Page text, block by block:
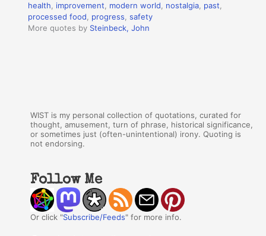
health
improvement modern world nostalgia past
processed food
progress ,safety
More quotes by Steinbeck, John
WIST is my personal collection of quotations, curated for
thought, amusement, turn of phrase, historical significance,
or sometimes just (often-unintentional) irony. Quoting is
not endorsing.
Follow Me
Or click "Subscribe/Feeds" for more info.